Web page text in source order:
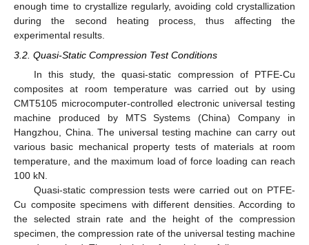
enough time to crystallize regularly, avoiding cold crystallization
during the second heating process, thus affecting the
experimental results.
3.2. Quasi-Static Compression Test Conditions
In this study, the quasi-static compression of PTFE-Cu
composites at room temperature was carried out by using
CMT5105 microcomputer-controlled electronic universal testing
machine produced by MTS Systems (China) Company in
Hangzhou, China. The universal testing machine can carry out
various basic mechanical property tests of materials at room
temperature, and the maximum load of force loading can reach
100 kN.
Quasi-static compression tests were carried out on PTFE-
Cu composite specimens with different densities. According to
the selected strain rate and the height of the compression
specimen, the compression rate of the universal testing machine